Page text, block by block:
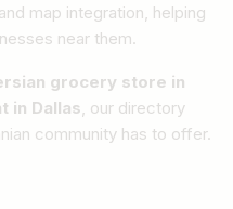
map integration, helping
near them.
grocery store in
in Dallas , our directory
community has to offer.